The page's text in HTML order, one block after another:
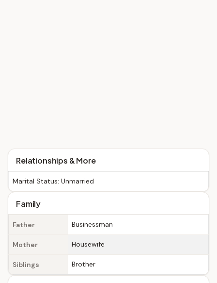
Relationships & More
Marital Status: Unmarried
Family
Father Businessman
Mother Housewife
Siblings Brother